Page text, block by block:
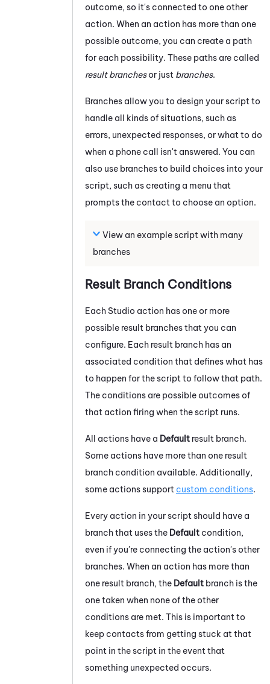
outcome, so it's connected to one other
action. When an action has more than one
possible outcome, you can create a path
for each possibility. These paths are called
result branchesor just branches.
Branches allow you to design your script to
handle all kinds of situations, such as
errors, unexpected responses, or what to do
when a phone call isn't answered. You can
also use branches to build choices into your
script, such as creating a menu that
prompts the contact to choose an option.
View an example script with many
branches
Result Branch Conditions
Each Studio action has one or more
possible result branches that you can
configure. Each result branch has an
associated condition that defines what has
to happen for the script to follow that path.
The conditions are possible outcomes of
that action firing when the script runs.
All actions have a Default result branch.
Some actions have more than one result
branch condition available. Additionally,
some actions support custom conditions.
Every action in your script should have a
branch that uses the Default condition,
even if you're connecting the action's other
branches. When an action has more than
one result branch, the Default branch is the
one taken when none of the other
conditions are met. This is important to
keep contacts from getting stuck at that
point in the script in the event that
something unexpected occurs.